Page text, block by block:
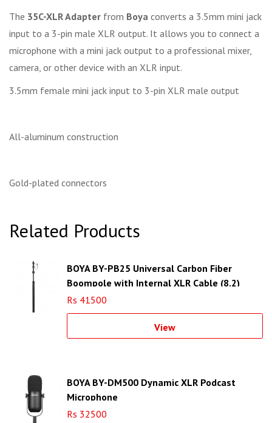
The 35C-XLR Adapter from Boya converts a 3.5mm mini jack
input to a 3-pin male XLR output. It allows you to connect a
microphone with a mini jack output to a professional mixer,
camera, or other device with an XLR input.
3.5mm female mini jack input to 3-pin XLR male output
All-aluminum construction
Gold-plated connectors
Related Products
BOYA BY-PB25 Universal Carbon Fiber
Boompole with Internal XLR Cable (8.2)
Rs 41500
View
BOYA BY-DM500 Dynamic XLR Podcast
Microphone
Rs 32500